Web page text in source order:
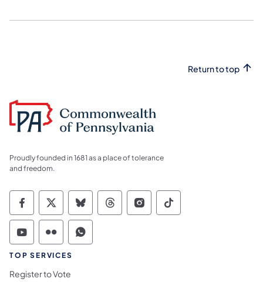
Return to top
Proudly founded in 1681 as a place of tolerance
and freedom.
Commonwealth of Pennsylvania Social
Commonwealth of Pennsylvania
Commonwealth of Pennsylvania
Commonwealth of
Commonwealth of
Commonwealth
Commonwealth of Pennsylvania Social
Commonwealth of Pennsylvania
Commonwealth of Pennsylvania
TOP SERVICES
Register to Vote